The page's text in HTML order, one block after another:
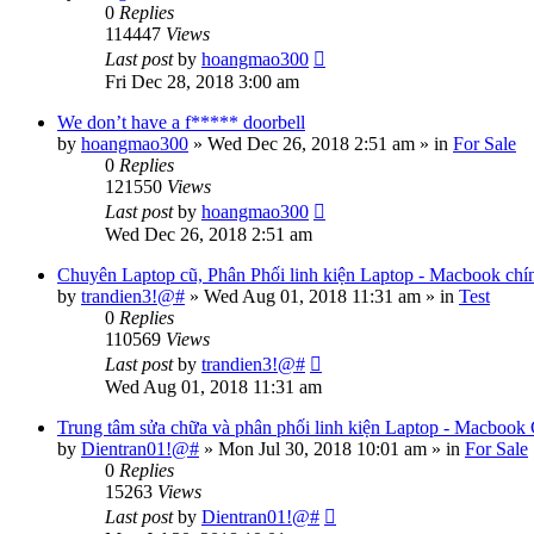
0 Replies
114447 Views
Last postby hoangmao300
Fri Dec 28, 2018 3:00 am
We don’t have a f***** doorbell
by hoangmao300 » Wed Dec 26, 2018 2:51 am » in For Sale
0 Replies
121550 Views
Last postby hoangmao300
Wed Dec 26, 2018 2:51 am
Chuyên Laptop cũ, Phân Phối linh kiện Laptop - Macbook
by trandien3!@# » Wed Aug 01, 2018 11:31 am » in Test
0 Replies
110569 Views
Last postby trandien3!@#
Wed Aug 01, 2018 11:31 am
Trung tâm sửa chữa và phân phối linh kiện Laptop - Macbook
by Dientran01!@# » Mon Jul 30, 2018 10:01 am » in For Sale
0 Replies
15263 Views
Last postby Dientran01!@#